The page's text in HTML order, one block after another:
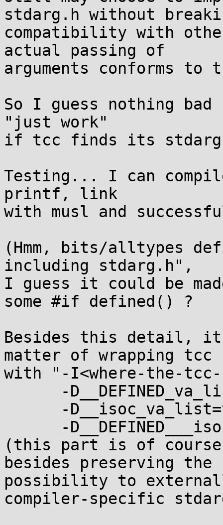
stdarg.h without
compatibility with
actual passing of
arguments conforms to
So I guess nothing
"just work"
if tcc finds its
Testing... I can
printf, link
with musl and
(Hmm, bits/alltypes
including stdarg.h",
I guess it could be
some #if defined() ?
Besides this detail, it
matter of wrapping tcc
with "-I<where-the-
(this part is of
besides preserving the
possibility to
compiler-specific